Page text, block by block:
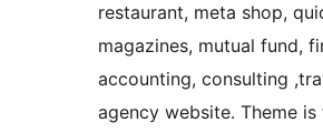
restaurant, meta shop,
magazines, mutual fund,
accounting, consulting
agency website. Theme is